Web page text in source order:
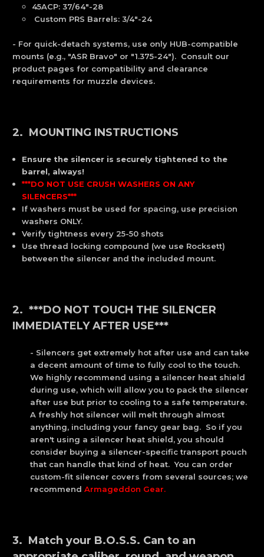
45ACP: 37/64"-28
Custom PRS Barrels: 3/4"-24
- For quick-detach systems, use only HUB-compatible
mounts (e.g., "ASR Bravo" or "1.375-24"). Consult our
product pages for compatibility and clearance
requirements for muzzle devices.
2. MOUNTING INSTRUCTIONS
Ensure the silencer is securely tightened to the
barrel, always!
***DO NOT USE CRUSH WASHERS ON ANY
SILENCERS***
If washers must be used for spacing, use precision
washers ONLY.
Verify tightness every 25-50 shots
Use thread locking compound (we use Rocksett)
between the silencer and the included mount.
2. ***DO NOT TOUCH THE SILENCER
IMMEDIATELY AFTER USE***
- Silencers get extremely hot after use and can take
a decent amount of time to fully cool to the touch.
We highly recommend using a silencer heat shield
during use, which will allow you to pack the silencer
after use but prior to cooling to a safe temperature.
A freshly hot silencer will melt through almost
anything, including your fancy gear bag. So if you
aren't using a silencer heat shield, you should
consider buying a silencer-specific transport pouch
that can handle that kind of heat. You can order
custom-fit silencer covers from several sources; we
recommend Armageddon Gear.
3. Match your B.O.S.S. Can to an